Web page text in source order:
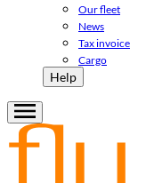
Our fleet
News
Tax invoice
Cargo
Help